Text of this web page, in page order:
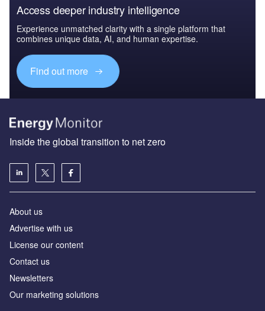
Access deeper industry intelligence
Experience unmatched clarity with a single platform that
combines unique data, AI, and human expertise.
Find out more
Inside the global transition to net zero
About us
Advertise with us
License our content
Contact us
Newsletters
Our marketing solutions